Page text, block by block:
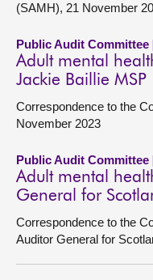
(SAMH), 21 November
Public Audit Committee
Adult mental
Jackie Baillie MSP
Correspondence to the
November 2023
Public Audit Committee
Adult mental
General for
Correspondence to the
Auditor General for